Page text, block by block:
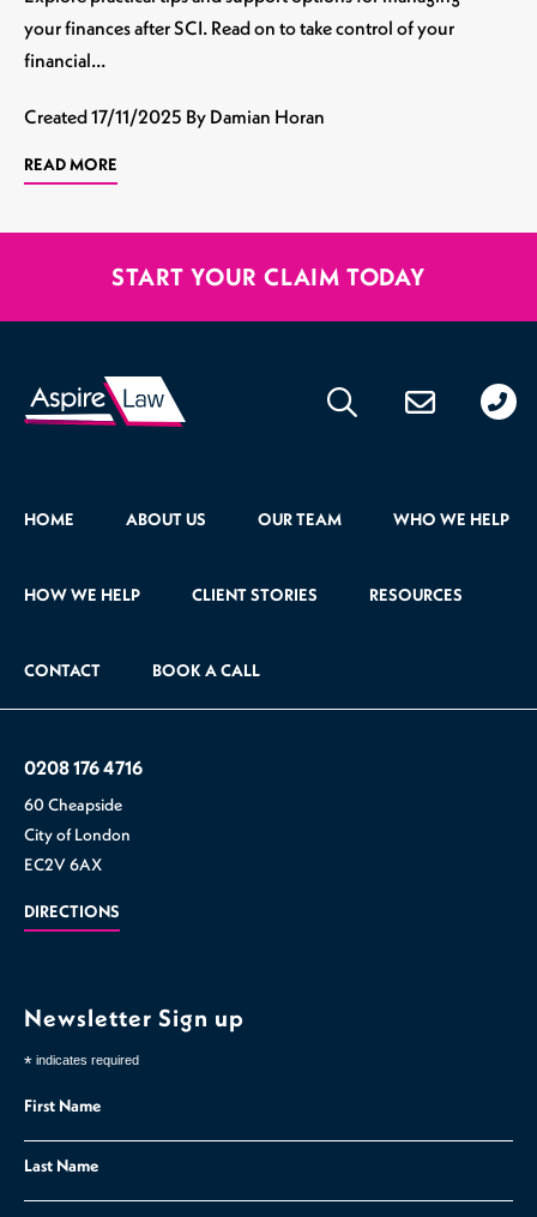
your finances after SCI. Read on to take control of your
financial…
Created17/11/2025 By Damian Horan
READ MORE
START YOUR CLAIM TODAY
HOME ABOUT US OUR TEAM WHO WE HELP
HOW WE HELP CLIENT STORIES RESOURCES
CONTACT BOOK A CALL
176
0208 176 4716
60 Cheapside
City of London
EC2V 6AX
DIRECTIONS
Newsletter Sign up
* indicates required
First Name
Last Name